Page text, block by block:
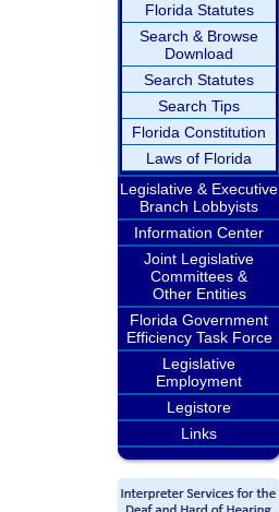
Florida Statutes
Search & Browse
Download
Search Statutes
Search Tips
Florida Constitution
Laws of Florida
Legislative & Executive
Branch Lobbyists
Information Center
Joint Legislative
Committees &
Other Entities
Florida Government
Efficiency Task Force
Legislative
Employment
Legistore
Links